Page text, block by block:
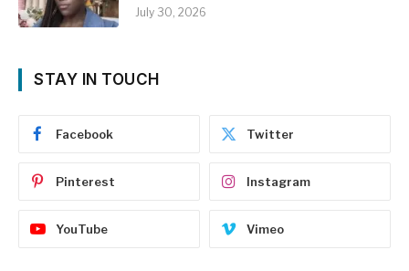
July 30, 2026
STAY IN TOUCH
Facebook Twitter
Pinterest Instagram
YouTube Vimeo